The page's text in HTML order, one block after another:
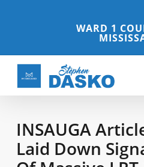
content
WARD 1
INSAUGA
Laid Down